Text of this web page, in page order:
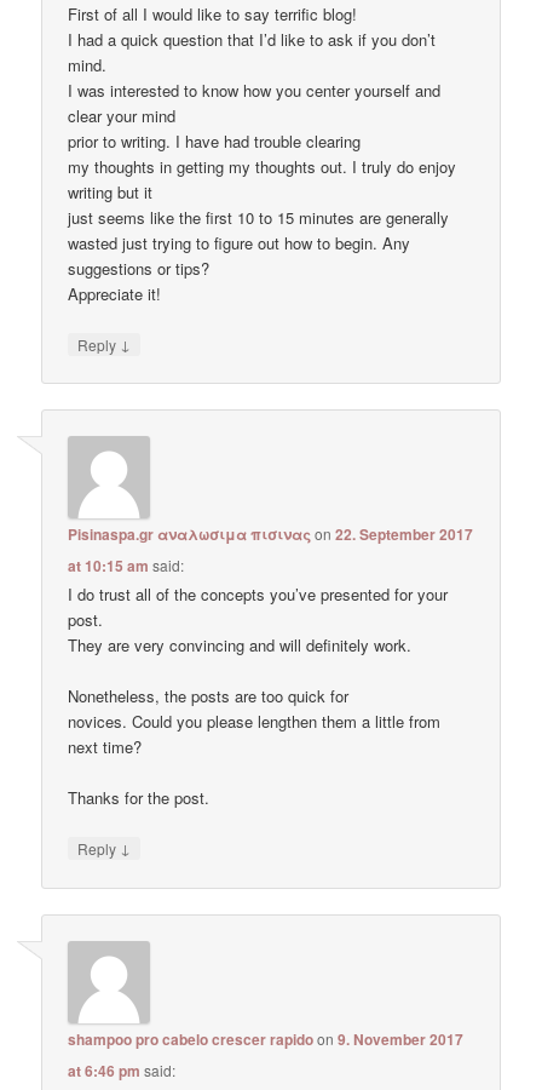
First of all I would like to say terrific blog!
I had a quick question that I’d like to ask if you don’t
mind.
I was interested to know how you center yourself and
clear your mind
prior to writing. I have had trouble clearing
my thoughts in getting my thoughts out. I truly do enjoy
writing but it
just seems like the first 10 to 15 minutes are generally
wasted just trying to figure out how to begin. Any
suggestions or tips?
Appreciate it!
Reply ↓
Pisinaspa.gr αναλωσιμα πισιναςon22. September 2017
at 10:15 am said:
I do trust all of the concepts you’ve presented for your
post.
They are very convincing and will definitely work.
Nonetheless, the posts are too quick for
novices. Could you please lengthen them a little from
next time?
Thanks for the post.
Reply ↓
shampoo pro cabelo crescer rapidoon9. November 2017
at 6:46 pm said: